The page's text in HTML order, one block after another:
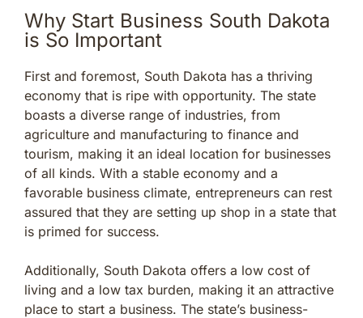
Why Start Business South Dakota
is So Important
First and foremost, South Dakota has a thriving
economy that is ripe with opportunity. The state
boasts a diverse range of industries, from
agriculture and manufacturing to finance and
tourism, making it an ideal location for businesses
of all kinds. With a stable economy and a
favorable business climate, entrepreneurs can rest
assured that they are setting up shop in a state that
is primed for success.
Additionally, South Dakota offers a low cost of
living and a low tax burden, making it an attractive
place to start a business. The state’s business-